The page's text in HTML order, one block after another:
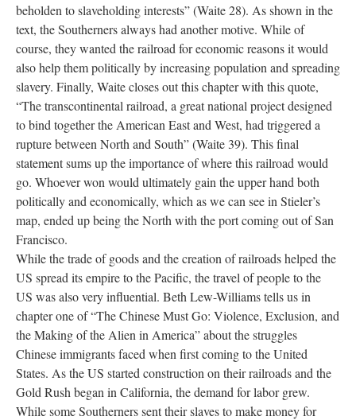
beholden to slaveholding interests” (Waite 28). As shown in the
text, the Southerners always had another motive. While of
course, they wanted the railroad for economic reasons it would
also help them politically by increasing population and spreading
slavery. Finally, Waite closes out this chapter with this quote,
“The transcontinental railroad, a great national project designed
to bind together the American East and West, had triggered a
rupture between North and South” (Waite 39). This final
statement sums up the importance of where this railroad would
go. Whoever won would ultimately gain the upper hand both
politically and economically, which as we can see in Stieler’s
map, ended up being the North with the port coming out of San
Francisco.
While the trade of goods and the creation of railroads helped the
US spread its empire to the Pacific, the travel of people to the
US was also very influential. Beth Lew-Williams tells us in
chapter one of “The Chinese Must Go: Violence, Exclusion, and
the Making of the Alien in America” about the struggles
Chinese immigrants faced when first coming to the United
States. As the US started construction on their railroads and the
Gold Rush began in California, the demand for labor grew.
While some Southerners sent their slaves to make money for